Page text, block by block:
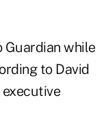
Guardian while
to David